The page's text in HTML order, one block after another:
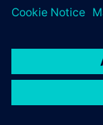
© Siemens2026
statement
DMCA